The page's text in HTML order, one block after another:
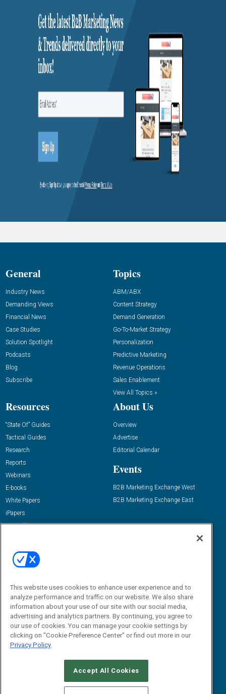
General
Industry News
Demanding Views
Financial News
Case Studies
Solution Spotlight
Podcasts
Blog
Subscribe
Topics
ABM/ABX
Content Strategy
Demand Generation
Go-To-Market Strategy
Personalization
Predictive Marketing
Revenue Operations
Sales Enablement
View All Topics »
Resources
“State Of” Guides
Tactical Guides
Research
Reports
Webinars
E-books
White Papers
iPapers
View All Resources »
About Us
Overview
Advertise
Editorial Calendar
Events
B2B Marketing Exchange West
B2B Marketing Exchange East
Email:
dgrprograms@demandgenreport.com
CAREERS AUTHORIZED SERVICE PROVIDERS
This website uses cookies to enhance user experience and to
analyze performance and traffic on our website. We also share
information about your use of our site with our social media,
advertising and analytics partners. By continuing, you agree to
our use of cookies. You can manage your cookie settings by
clicking on "Cookie Preference Center" or find out more in our
Privacy Policy
Accept All Cookies